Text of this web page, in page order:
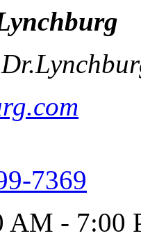
7369
AM - 7:00